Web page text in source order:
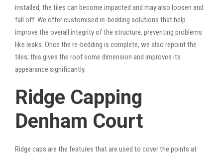
installed, the tiles can become impacted and may also loosen and
fall off. We offer customised re-bedding solutions that help
improve the overall integrity of the structure, preventing problems
like leaks. Once the re-bedding is complete, we also repoint the
tiles; this gives the roof some dimension and improves its
appearance significantly.
Ridge Capping
Denham Court
Ridge caps are the features that are used to cover the points at